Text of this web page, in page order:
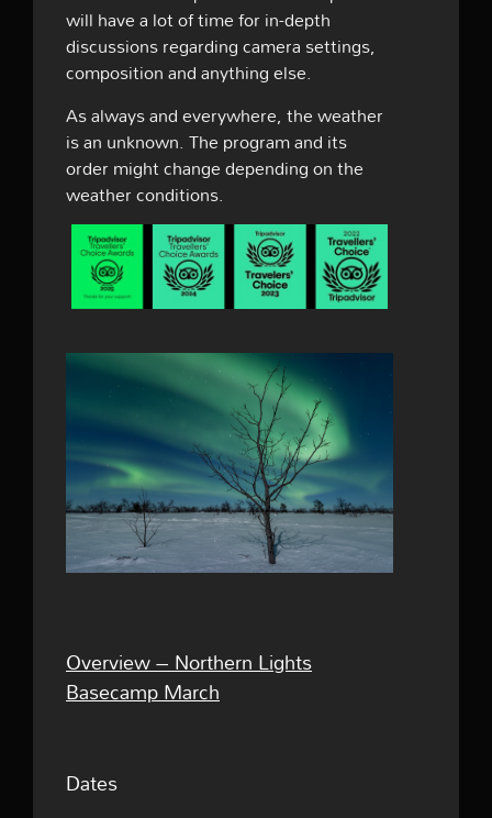
will have a lot of time for in-depth
discussions regarding camera settings,
composition and anything else.
As always and everywhere, the weather
is an unknown. The program and its
order might change depending on the
weather conditions.
Overview – Northern Lights
Basecamp March
Dates